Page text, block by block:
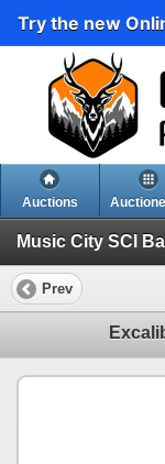
Try the new
Auctions
Prev